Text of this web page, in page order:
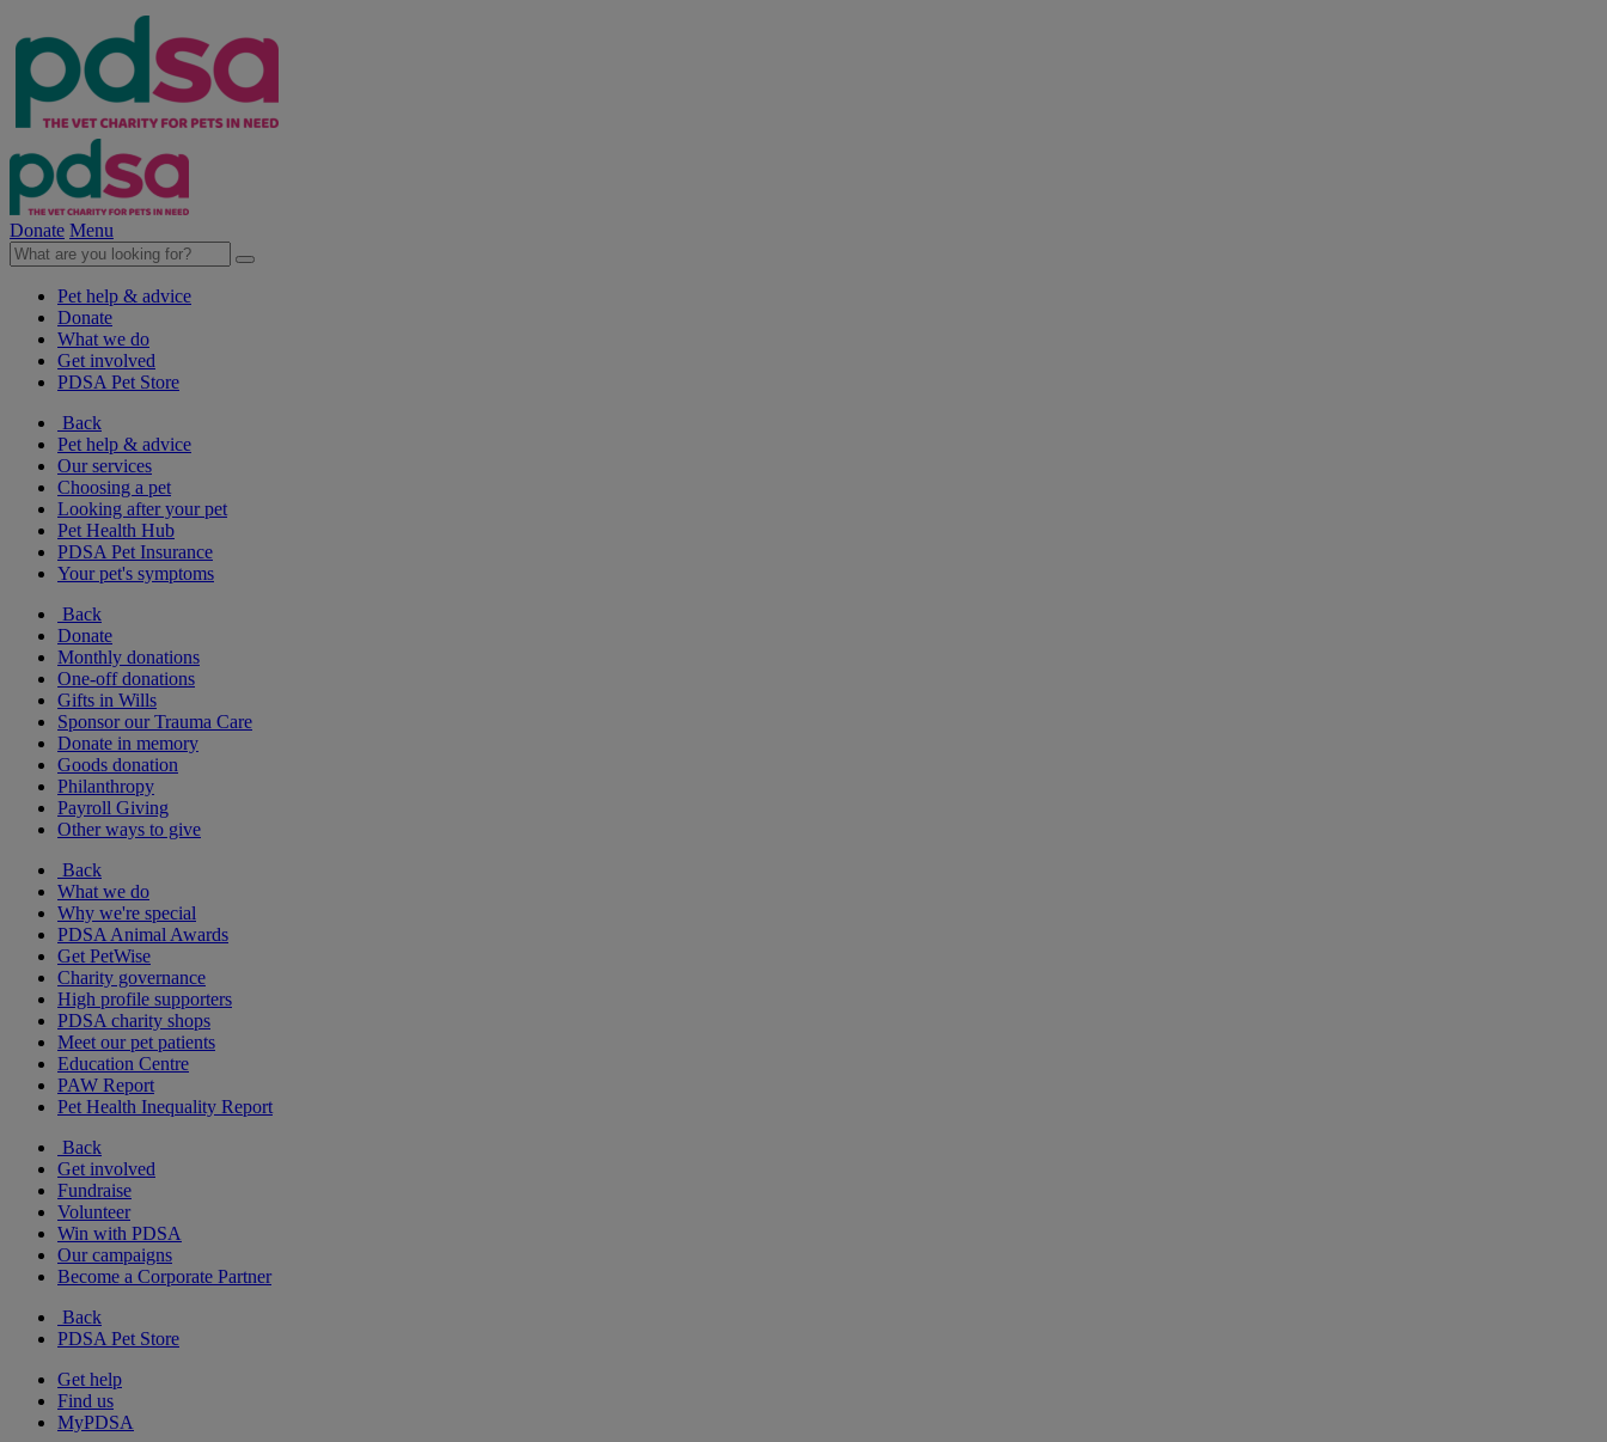
Donate Menu
Pet help & advice
Donate
What we do
Get involved
PDSA Pet Store
Back
Pet help & advice
Our services
Choosing a pet
Looking after your pet
Pet Health Hub
PDSA Pet Insurance
Your pet's symptoms
Back
Donate
Monthly donations
One-off donations
Gifts in Wills
Sponsor our Trauma Care
Donate in memory
Goods donation
Philanthropy
Payroll Giving
Other ways to give
Back
What we do
Why we're special
PDSA Animal Awards
Get PetWise
Charity governance
High profile supporters
PDSA charity shops
Meet our pet patients
Education Centre
PAW Report
Pet Health Inequality Report
Back
Get involved
Fundraise
Volunteer
Win with PDSA
Our campaigns
Become a Corporate Partner
Back
PDSA Pet Store
Get help
Find us
MyPDSA